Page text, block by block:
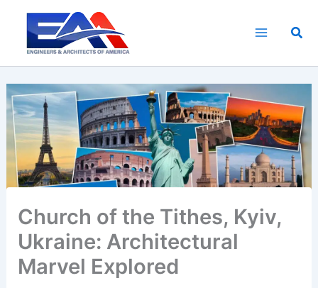
content
Church of the Tithes, Kyiv,
Ukraine: Architectural
Marvel Explored